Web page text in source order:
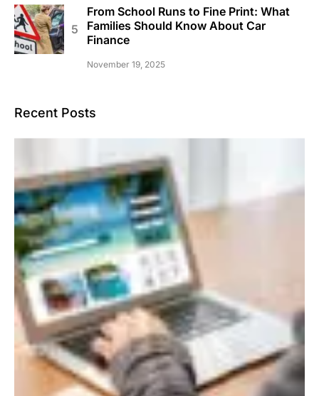
From School Runs to Fine Print: What
Families Should Know About Car
Finance
November 19, 2025
Recent Posts